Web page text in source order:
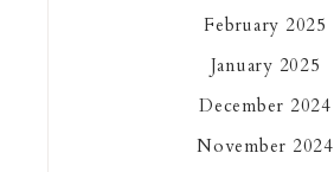
February 2025
January 2025
December 2024
November 2024